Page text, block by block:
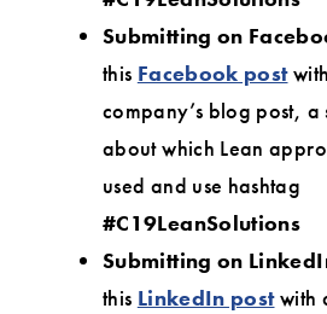
Submitting on
this Facebook post
company’s blog post, a
about which Lean
used and use hashtag
#C19LeanSolutions
Submitting on
this LinkedIn postwith